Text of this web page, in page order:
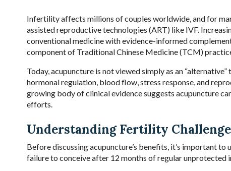
Infertility affects millions of couples worldwide, and for
assisted reproductive technologies (ART) like IVF.
conventional medicine with evidence-informed
component of Traditional Chinese Medicine (TCM)
Today, acupuncture is not viewed simply as an
hormonal regulation, blood flow, stress response, and
growing body of clinical evidence suggests acupuncture
efforts.
Understanding Fertility
Before discussing acupuncture’s benefits, it’s important
failure to conceive after 12 months of regular unprotected